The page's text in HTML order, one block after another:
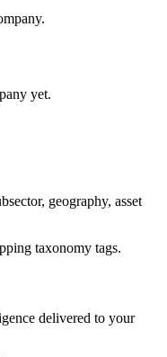
yet.
geography, asset
taxonomy tags.
delivered to your